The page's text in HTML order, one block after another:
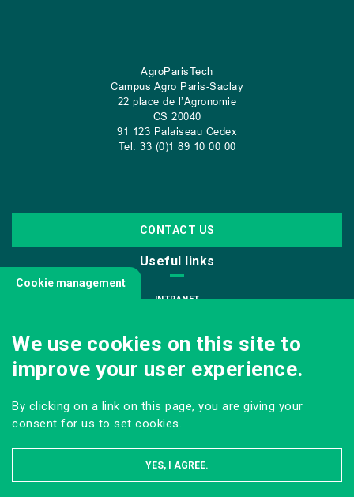
AgroParisTech
Campus Agro Paris-Saclay
22 place de l’Agronomie
CS 20040
91 123 Palaiseau Cedex
Tel: 33 (0)1 89 10 00 00
CONTACT US
Useful links
INTRANET
INFODOC
PRESS
Follow us
Cookie management
We use cookies on this site to
improve your user experience.
By clicking on a link on this page, you are giving your
consent for us to set cookies.
YES, I AGREE.